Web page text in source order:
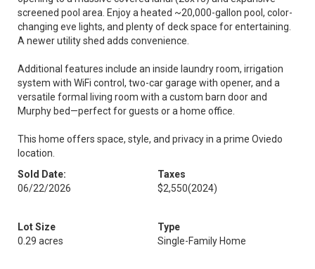
screened pool area. Enjoy a heated ~20,000-gallon pool, color-
changing eve lights, and plenty of deck space for entertaining.
A newer utility shed adds convenience.
Additional features include an inside laundry room, irrigation
system with WiFi control, two-car garage with opener, and a
versatile formal living room with a custom barn door and
Murphy bed—perfect for guests or a home office.
This home offers space, style, and privacy in a prime Oviedo
location.
Sold Date:
06/22/2026
Taxes
$2,550(2024)
Lot Size
0.29 acres
Type
Single-Family Home